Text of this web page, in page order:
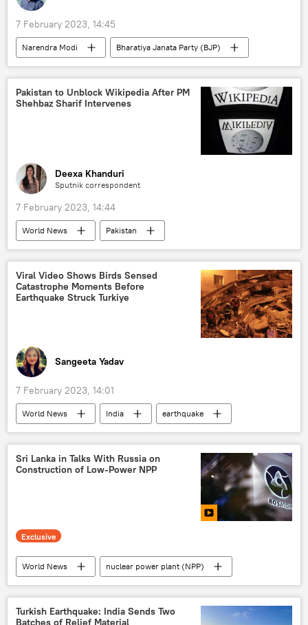
7 February 2023, 14:45
Narendra Modi
Bharatiya Janata Party (BJP)
India
elections
Indian National Congress (INC)
Pakistan to Unblock Wikipedia After PM
Shehbaz Sharif Intervenes
Deexa Khanduri
Sputnik correspondent
7 February 2023, 14:44
World News
Pakistan
Shehbaz Sharif
Wikipedia
blasphemy
Viral Video Shows Birds Sensed
Catastrophe Moments Before
Earthquake Struck Turkiye
Sangeeta Yadav
7 February 2023, 14:01
World News India
earthquake
environment
Turkiye
natural disaster
Syria
Sri Lanka in Talks With Russia on
Construction of Low-Power NPP
Exclusive
World News
nuclear power plant (NPP)
Sri Lanka
Russia
Mir (payment system)
fuel crisis
Turkish Earthquake: India Sends Two
Batches of Relief Material